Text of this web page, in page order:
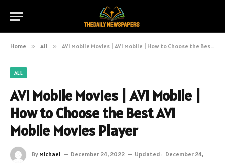
Home » All » AVI Mobile Movies | AVI Mobile | How to Choose the Best AVI Mobile Movies Player
ALL
AVI Mobile Movies | AVI Mobile |
How to Choose the Best AVI
Mobile Movies Player
By Michael December 24, 2022 Updated: December 24,